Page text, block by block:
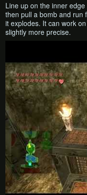
Line up on the inner
then pull a bomb and run
it explodes. It can work
slightly more precise.